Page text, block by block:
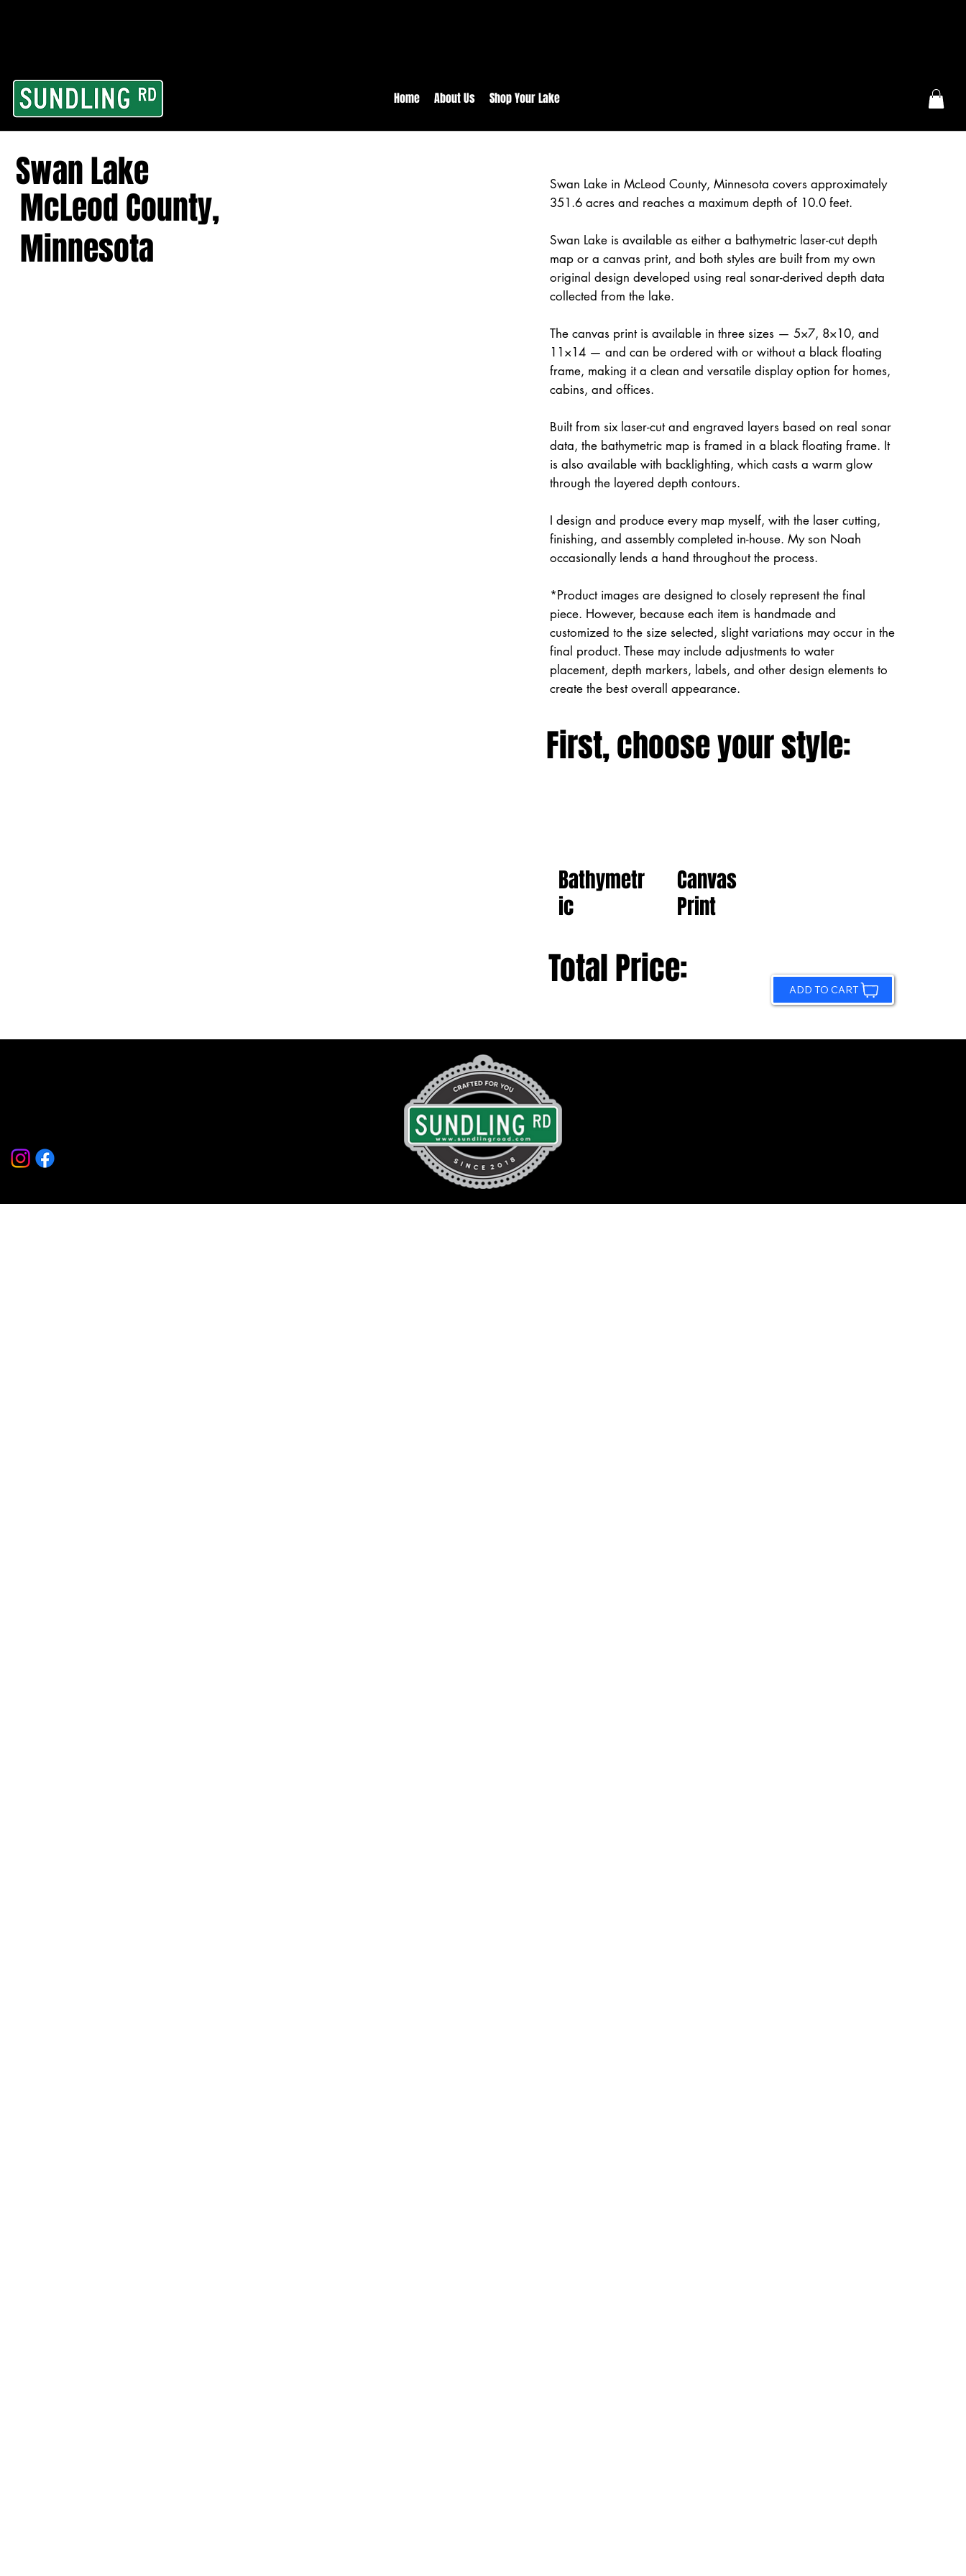
Home About Us Shop Your Lake
Swan Lake
McLeod County,
Minnesota
Swan Lake in McLeod County, Minnesota covers approximately
351.6 acres and reaches a maximum depth of 10.0 feet.
Swan Lake is available as either a bathymetric laser-cut depth
map or a canvas print, and both styles are built from my own
original design developed using real sonar-derived depth data
collected from the lake.
The canvas print is available in three sizes — 5×7, 8×10, and
11×14 — and can be ordered with or without a black floating
frame, making it a clean and versatile display option for homes,
cabins, and offices.
Built from six laser-cut and engraved layers based on real sonar
data, the bathymetric map is framed in a black floating frame. It
is also available with backlighting, which casts a warm glow
through the layered depth contours.
I design and produce every map myself, with the laser cutting,
finishing, and assembly completed in-house. My son Noah
occasionally lends a hand throughout the process.
*Product images are designed to closely represent the final
piece. However, because each item is handmade and
customized to the size selected, slight variations may occur in the
final product. These may include adjustments to water
placement, depth markers, labels, and other design elements to
create the best overall appearance.
First, choose your style:
Bathymetr
ic
Canvas
Print
Total Price: ADD TO CART